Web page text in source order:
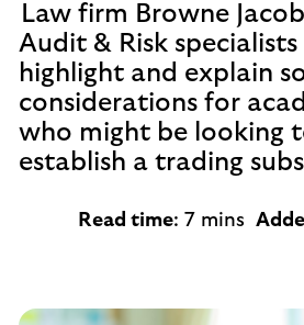
Law firm Browne
Audit & Risk
highlight and explain
considerations for
who might be looking
establish a trading
Read time: 7 mins